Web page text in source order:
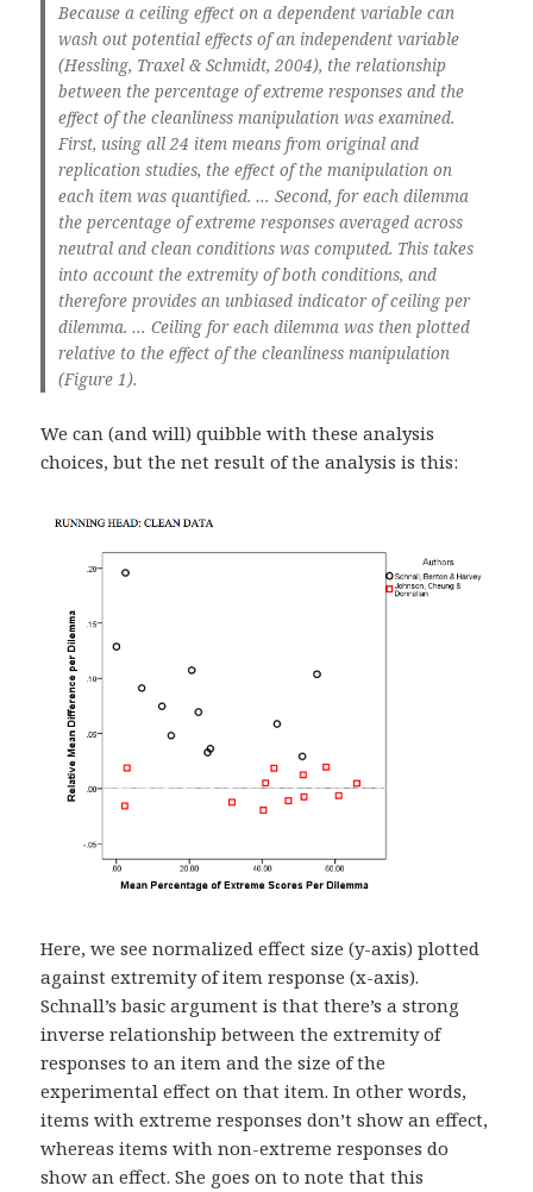
Because a ceiling effect on a dependent variable can
wash out potential effects of an independent variable
(Hessling, Traxel & Schmidt, 2004), the relationship
between the percentage of extreme responses and the
effect of the cleanliness manipulation was examined.
First, using all 24 item means from original and
replication studies, the effect of the manipulation on
each item was quantified. … Second, for each dilemma
the percentage of extreme responses averaged across
neutral and clean conditions was computed. This takes
into account the extremity of both conditions, and
therefore provides an unbiased indicator of ceiling per
dilemma. … Ceiling for each dilemma was then plotted
relative to the effect of the cleanliness manipulation
(Figure 1).
We can (and will) quibble with these analysis
choices, but the net result of the analysis is this:
Here, we see normalized effect size (y-axis) plotted
against extremity of item response (x-axis).
Schnall’s basic argument is that there’s a strong
inverse relationship between the extremity of
responses to an item and the size of the
experimental effect on that item. In other words,
items with extreme responses don’t show an effect,
whereas items with non-extreme responses do
show an effect. She goes on to note that this